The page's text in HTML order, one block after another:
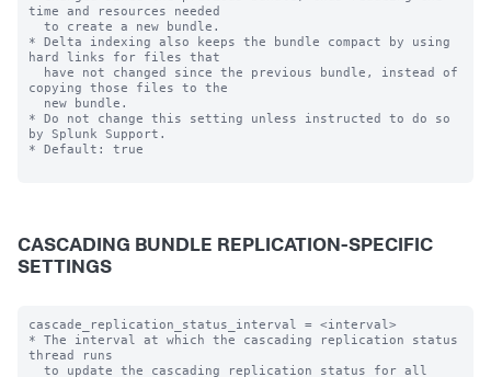
time and resources needed
* Delta indexing also keeps the bundle compact by using
hard links for files that
copying those files to the
* Do not change this setting unless instructed to do so
by Splunk Support.
* Default: true
CASCADING BUNDLE REPLICATION-SPECIFIC
SETTINGS
cascade_replication_status_interval = <interval>
* The interval at which the cascading replication status
thread runs